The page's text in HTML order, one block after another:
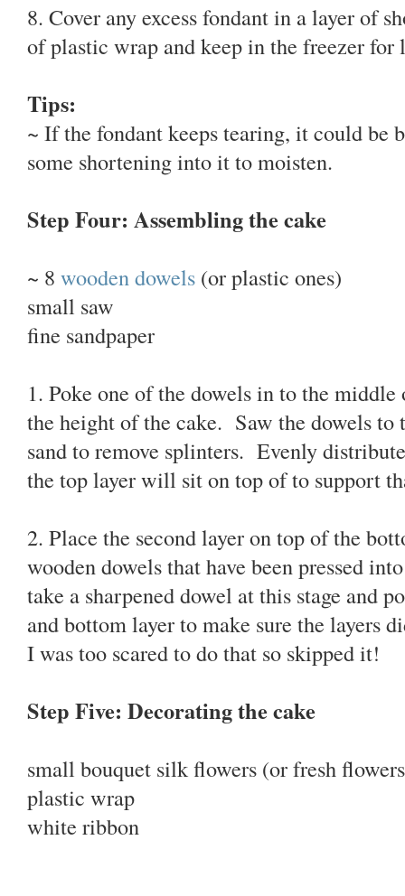
8. Cover any excess fondant in a layer of
of plastic wrap and keep in the freezer for
Tips:
~ If the fondant keeps tearing, it could be
some shortening into it to moisten.
Step Four: Assembling the cake
~ 8 wooden dowels (or plastic ones)
small saw
fine sandpaper
1. Poke one of the dowels in to the
the height of the cake. Saw the dowels to
sand to remove splinters. Evenly
the top layer will sit on top of to support
2. Place the second layer on top of the
wooden dowels that have been pressed
take a sharpened dowel at this stage and
and bottom layer to make sure the layers
I was too scared to do that so skipped it!
Step Five: Decorating the cake
small bouquet silk flowers (or fresh
plastic wrap
white ribbon